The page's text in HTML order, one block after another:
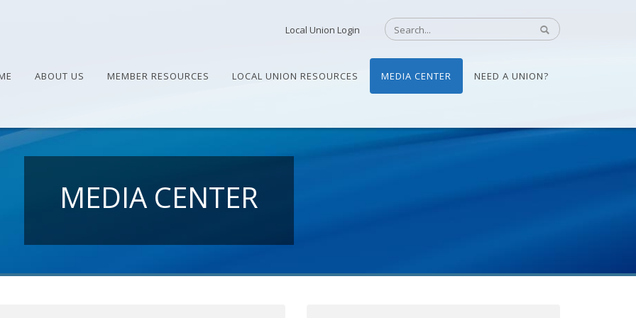
Local Union Login
ABOUT US MEMBER RESOURCES LOCAL UNION RESOURCES MEDIA CENTER NEED A UNION?
MEDIA CENTER